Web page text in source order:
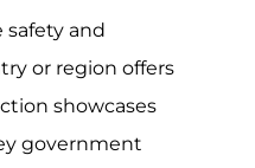
safety and
or region offers
showcases
government